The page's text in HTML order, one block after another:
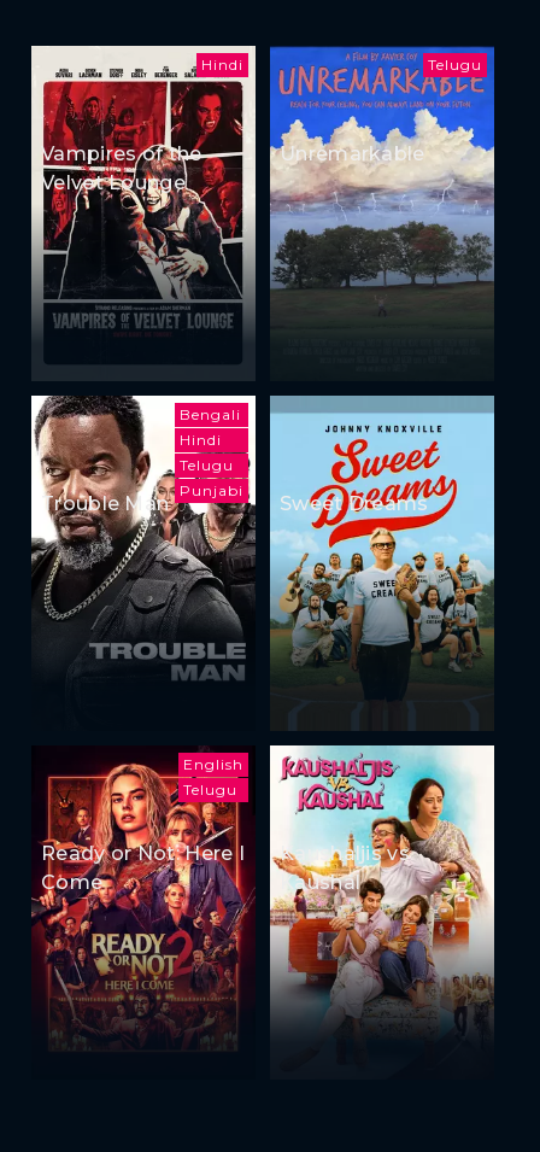
Hindi
Vampires of the
Velvet Lounge
Telugu
Unremarkable
Bengali
Hindi
Telugu
Punjabi
Trouble Man Sweet Dreams
English
Telugu
Ready or Not: Here I
Come
Kaushaljis vs
Kaushal